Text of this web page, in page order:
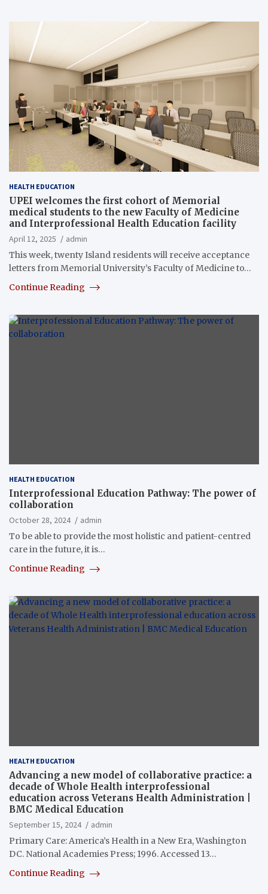
HEALTH EDUCATION
UPEI welcomes the first cohort of Memorial
medical students to the new Faculty of Medicine
and Interprofessional Health Education facility
April 12, 2025
admin
This week, twenty Island residents will receive acceptance
letters from Memorial University’s Faculty of Medicine to…
Continue Reading
HEALTH EDUCATION
Interprofessional Education Pathway: The power of
collaboration
October 28, 2024
admin
To be able to provide the most holistic and patient-centred
care in the future, it is…
Continue Reading
HEALTH EDUCATION
Advancing a new model of collaborative practice: a
decade of Whole Health interprofessional
education across Veterans Health Administration |
BMC Medical Education
September 15, 2024
admin
Primary Care: America’s Health in a New Era, Washington
DC. National Academies Press; 1996. Accessed 13…
Continue Reading